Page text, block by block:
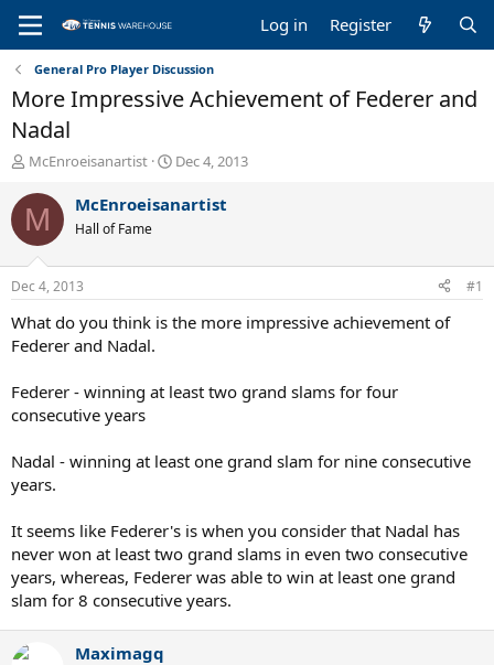
Log in Register
General Pro Player Discussion
More Impressive Achievement of Federer and
Nadal
T
r
e
a
d
s
t
a
r
t
r
McEnroeisanartist
S
a
t
e
Dec 4, 2013
M McEnroeisanartist
Hall of Fame
Dec 4, 2013 #1
What do you think is the more impressive achievement of
Federer and Nadal.
Federer - winning at least two grand slams for four
consecutive years
Nadal - winning at least one grand slam for nine consecutive
years.
It seems like Federer's is when you consider that Nadal has
never won at least two grand slams in even two consecutive
years, whereas, Federer was able to win at least one grand
slam for 8 consecutive years.
Maximagq